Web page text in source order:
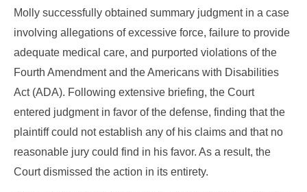
Molly successfully obtained summary judgment in a case
involving allegations of excessive force, failure to provide
adequate medical care, and purported violations of the
Fourth Amendment and the Americans with Disabilities
Act (ADA). Following extensive briefing, the Court
entered judgment in favor of the defense, finding that the
plaintiff could not establish any of his claims and that no
reasonable jury could find in his favor. As a result, the
Court dismissed the action in its entirety.